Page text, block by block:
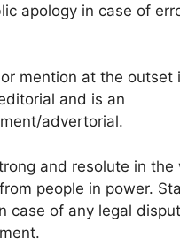
apology in case of
mention at the outset
and is an
advertorial.
and resolute in the
people in power.
case of any legal